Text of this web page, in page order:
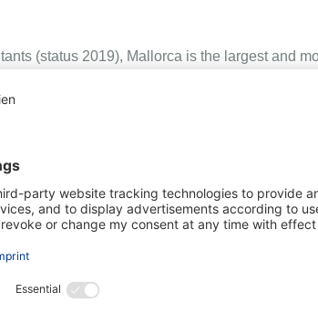
(status 2019), Mallorca is the largest and
and Africa, it has been in the crossfire
discovered as a tourist destination
then, Mallorca has developed into the
nightlife and events. It ideally combines a
such as finca style houses,
legacy should not be overlooked.